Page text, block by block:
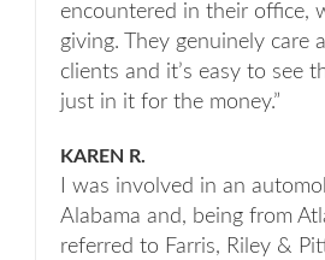
encountered in their office,
giving. They genuinely care
clients and it’s easy to see
just in it for the money.”
KAREN R.
I was involved in an
Alabama and, being from
referred to Farris, Riley &